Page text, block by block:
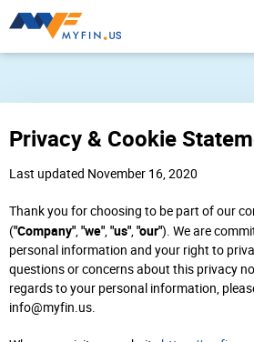
Privacy & Cookie
Last updated November 16, 2020
Thank you for choosing to be part of our
("Company","we","us","our"). We are
personal information and your right to
questions or concerns about this privacy
regards to your personal information,
info@myfin.us.